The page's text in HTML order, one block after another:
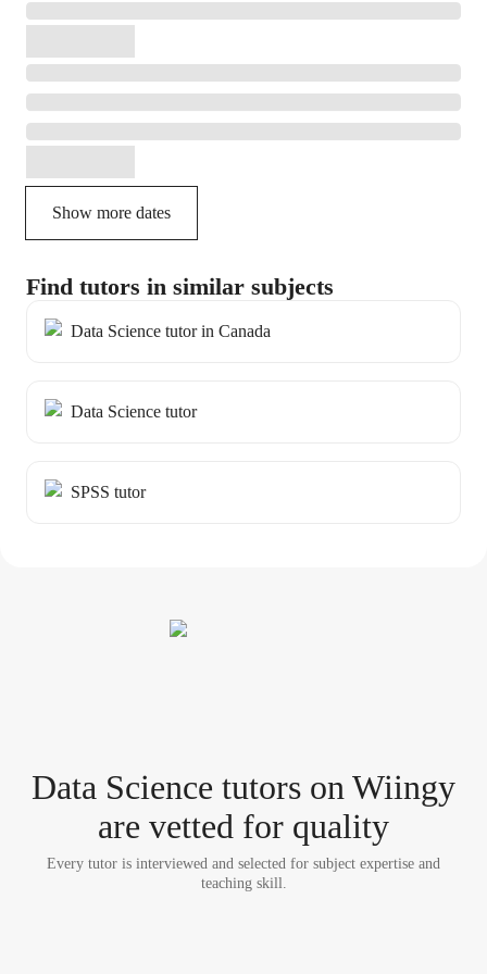
Show more dates
Find tutors in similar subjects
Data Science tutor in Canada
Data Science tutor
SPSS tutor
Data Science tutors on Wiingy
are vetted for quality
Every tutor is interviewed and selected for subject expertise and
teaching skill.